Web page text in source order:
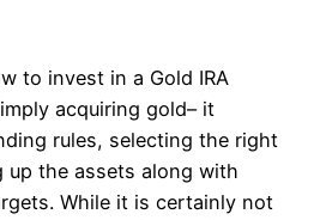
to invest in a Gold IRA
acquiring gold– it
rules, selecting the right
up the assets along with
While it is certainly not